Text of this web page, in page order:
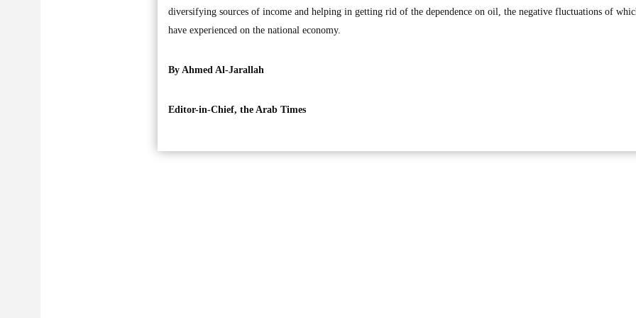
diversifying sources of income and helping in getting rid of the dependence on oil, the negative fluctuations of
have experienced on the national economy.
By Ahmed Al-Jarallah
Editor-in-Chief, the Arab Times